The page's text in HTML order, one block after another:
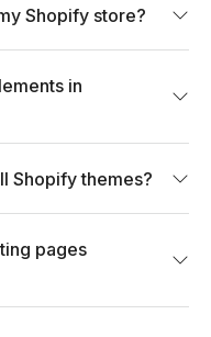
Shopify store?
in
Shopify themes?
pages